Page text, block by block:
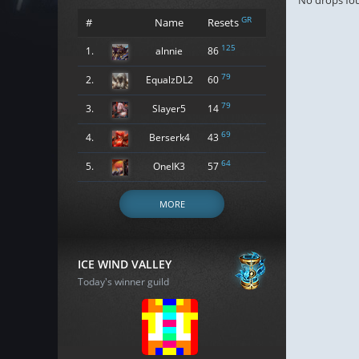
# Name Resets GR
1. alnnie 86 125
2. EqualzDL2 60 79
3. Slayer5 14 79
4. Berserk4 43 69
5. OneIK3 57 64
MORE
ICE WIND VALLEY
Today's winner guild